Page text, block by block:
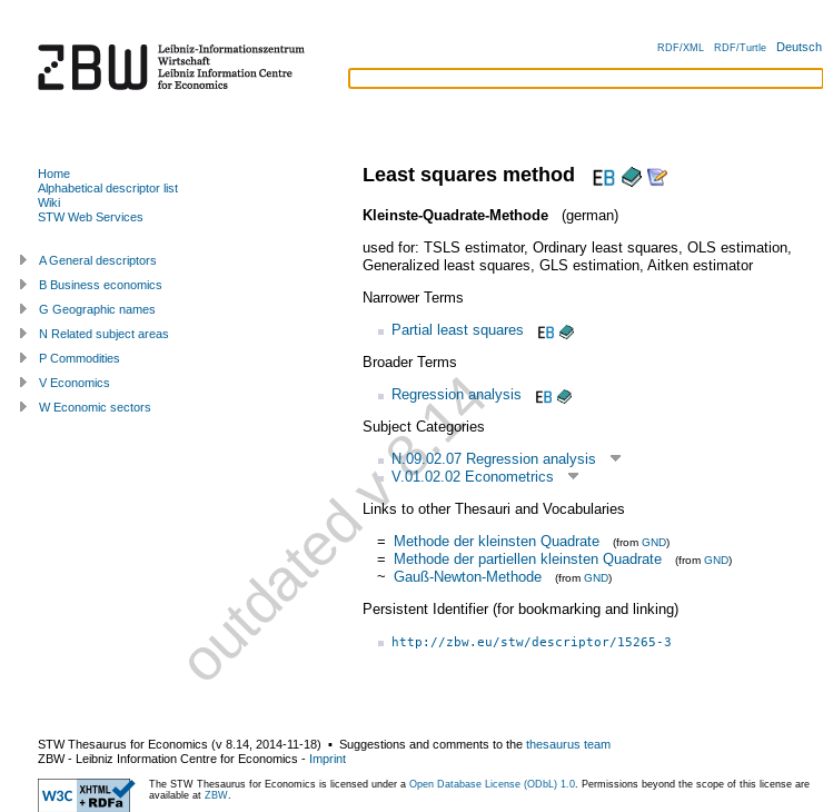
RDF/XML RDF/Turtle Deutsch
Least squares method
Kleinste-Quadrate-Methode
(german)
used for: TSLS estimator, Ordinary least squares OLS estimation,
Generalized least squares GLS estimation, Aitken estimator
Narrower Terms
Partial least squares
Broader Terms
Regression analysis
Subject Categories
N.09.02.07 Regression analysis
V.01.02.02 Econometrics
Links to other Thesauri and Vocabularies
= Methode der kleinsten Quadrate (from GND)
= Methode der partiellen kleinsten Quadrate (from GND)
~ Gauß-Newton-Methode (from GND)
Persistent Identifier (for bookmarking and linking)
http://zbw.eu/stw/descriptor/15265-3
Home
Alphabetical descriptor list
Wiki
STW Web Services
A General descriptors
B Business economics
G Geographic names
N Related subject areas
P Commodities
V Economics
W Economic sectors
STW Thesaurus for Economics (v 8.14 2014-11-18) ▪ Suggestions and comments to the thesaurus team
ZBW - Leibniz Information Centre for Economics - Imprint
The STW Thesaurus for Economics is licensed under a Open Database License (ODbL) 1.0 . Permissions beyond the scope of this license are
available at ZBW